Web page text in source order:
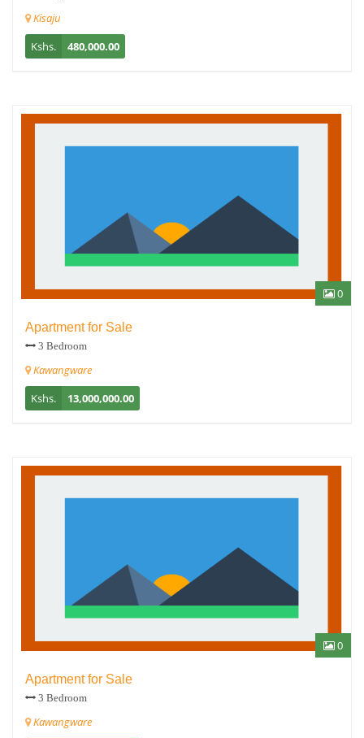
Kisaju
Kshs.
480,000.00
0
Apartment for Sale
3 Bedroom
Kawangware
Kshs.
13,000,000.00
0
Apartment for Sale
3 Bedroom
Kawangware